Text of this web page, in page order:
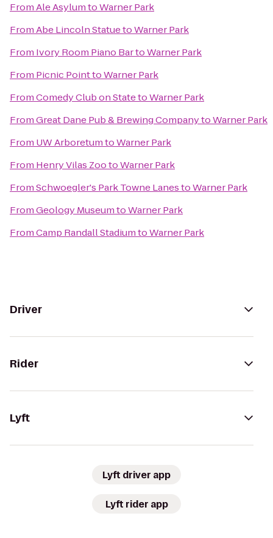
FromAle AsylumtoWarner Park
FromAbe Lincoln StatuetoWarner Park
From Ivory Room Piano BartoWarner Park
From Picnic PointtoWarner Park
FromComedy Club on StatetoWarner Park
FromGreat Dane Pub & Brewing CompanytoWarner Park
From UW ArboretumtoWarner Park
From Henry Vilas ZootoWarner Park
FromSchwoegler's Park Towne LanestoWarner Park
FromGeology MuseumtoWarner Park
FromCamp Randall StadiumtoWarner Park
Driver
Rider
Lyft
Lyft driver app
Lyft rider app